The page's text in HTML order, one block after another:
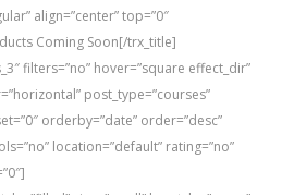
align=”center” top=”0″
Coming Soon[/trx_title]
filters=”no” hover=”square effect_dir”
post_type=”courses”
orderby=”date” order=”desc”
location=”default” rating=”no”